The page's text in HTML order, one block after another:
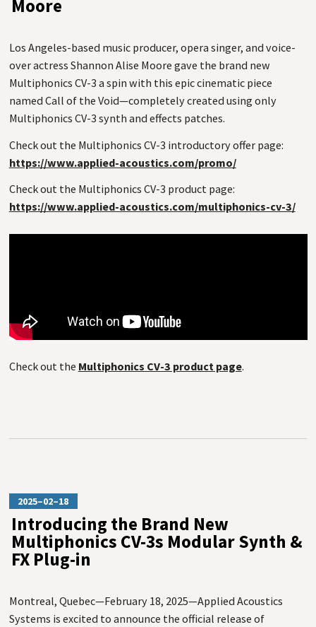
Moore
Los Angeles-based music producer, opera singer, and voice-
over actress Shannon Alise Moore gave the brand new
Multiphonics CV-3 a spin with this epic cinematic piece
named Call of the Void—completely created using only
Multiphonics CV-3 synth and effects patches.
Check out the Multiphonics CV-3 introductory offer page:
https://www.applied-acoustics.com/promo/
Check out the Multiphonics CV-3 product page:
https://www.applied-acoustics.com/multiphonics-cv-3/
Check out the Multiphonics CV-3 product page.
2025–02–18
Introducing the Brand New
Multiphonics CV-3s Modular Synth &
FX Plug-in
Montreal, Quebec—February 18, 2025—Applied Acoustics
Systems is excited to announce the official release of